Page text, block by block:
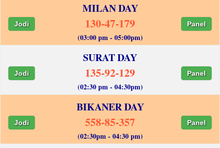
MILAN DAY
Jodi 130-47-179 Panel
(03:00 pm - 05:00pm)
SURAT DAY
Jodi 135-92-129 Panel
(02:30 pm - 04:30pm)
BIKANER DAY
Jodi 558-85-357 Panel
(02:30pm - 04:30 pm)